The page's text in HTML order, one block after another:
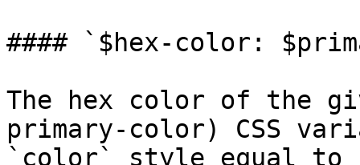
#### `$hex-color:
The hex color of the
primary-color) CSS
`color` style equal to